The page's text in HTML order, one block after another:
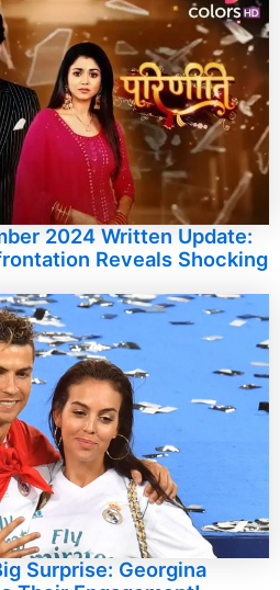
2024 Written Update:
Reveals Shocking
Surprise: Georgina